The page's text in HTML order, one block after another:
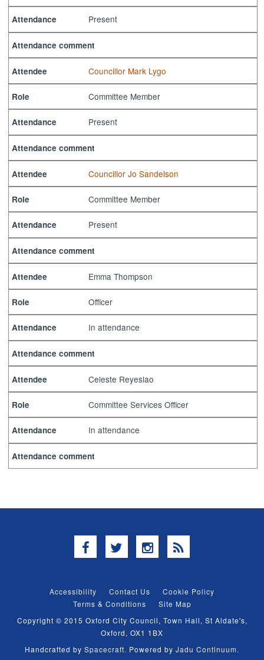
Attendance Present
Attendance comment
Attendee Councillor Mark Lygo
Role Committee Member
Attendance Present
Attendance comment
Attendee Councillor Jo Sandelson
Role Committee Member
Attendance Present
Attendance comment
Attendee Emma Thompson
Role Officer
Attendance In attendance
Attendance comment
Attendee Celeste Reyeslao
Role Committee Services Officer
Attendance In attendance
Attendance comment
Facebook
TwitterInstagram
RSS
Accessibility Contact Us
Cookie Policy
Terms & Conditions
Site Map
Copyright © 2015 Oxford City Council, Town Hall, St Aldate's,
Oxford, OX1 1BX
Handcrafted by Spacecraft. Powered by Jadu Continuum.